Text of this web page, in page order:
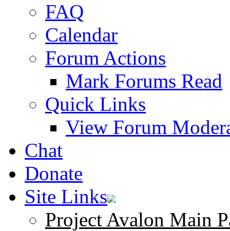
FAQ
Calendar
Forum Actions
Mark Forums Read
Quick Links
View Forum
Chat
Donate
Site Links
Project Avalon Main